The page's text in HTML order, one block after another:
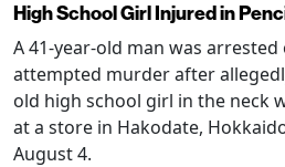
High School Girl Injured in
A 41-year-old man was
attempted murder after
old high school girl in the neck
at a store in Hakodate,
August 4.